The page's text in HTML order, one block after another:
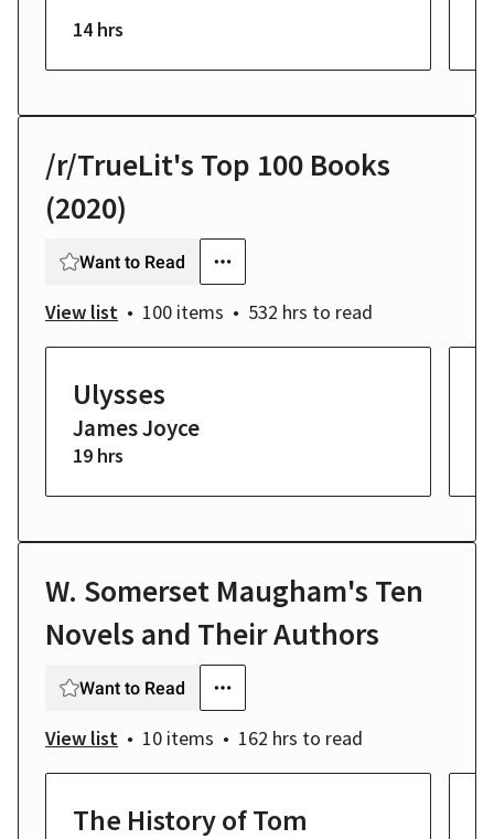
14 hrs
/r/TrueLit's Top 100 Books
(2020)
Want to Read
View list 100 items 532 hrs to read
Ulysses
James Joyce
19 hrs
W. Somerset Maugham's Ten
Novels and Their Authors
Want to Read
View list 10 items 162 hrs to read
The History of Tom